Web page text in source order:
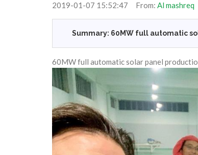
2019-01-07 15:52:47 From: Al mashreq
Summary: 60MW full automatic
60MW full automatic solar panel